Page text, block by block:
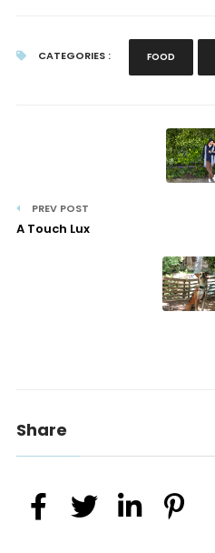
CATEGORIES : FOOD
PREV POST
A Touch Lux
Share